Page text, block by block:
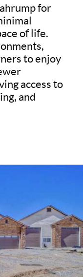
for
of life.
to enjoy
access to
and